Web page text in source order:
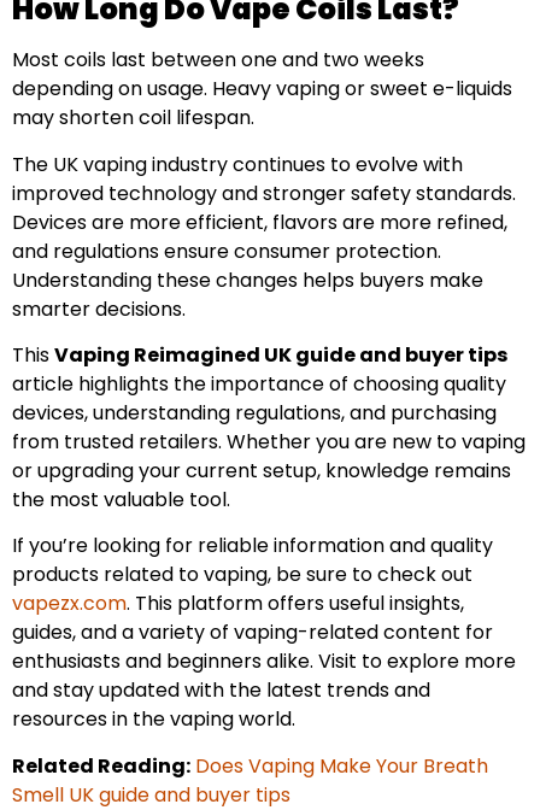
How Long Do Vape Coils Last?
Most coils last between one and two weeks
depending on usage. Heavy vaping or sweet e-liquids
may shorten coil lifespan.
The UK vaping industry continues to evolve with
improved technology and stronger safety standards.
Devices are more efficient, flavors are more refined,
and regulations ensure consumer protection.
Understanding these changes helps buyers make
smarter decisions.
ThisVaping Reimagined UK guide and buyer tips
article highlights the importance of choosing quality
devices, understanding regulations, and purchasing
from trusted retailers. Whether you are new to vaping
or upgrading your current setup, knowledge remains
the most valuable tool.
If you’re looking for reliable information and quality
products related to vaping, be sure to check out
vapezx.com. This platform offers useful insights,
guides, and a variety of vaping-related content for
enthusiasts and beginners alike. Visit to explore more
and stay updated with the latest trends and
resources in the vaping world.
Related Reading: Does Vaping Make Your Breath
Smell UK guide and buyer tips